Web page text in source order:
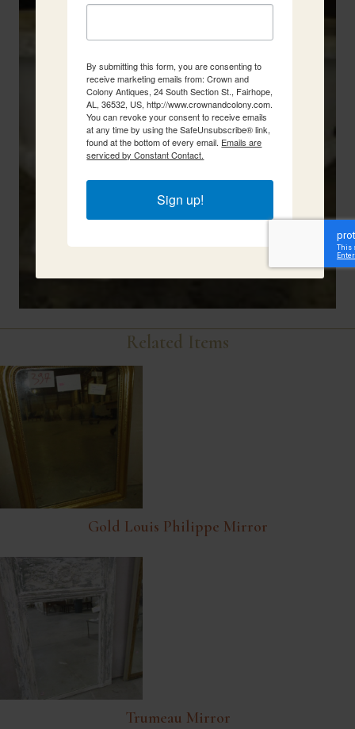
Related Items
Gold Louis Philippe Mirror
Trumeau Mirror
By submitting this form, you are consenting to
receive marketing emails from: Crown and
Colony Antiques, 24 South Section St., Fairhope,
AL, 36532, US, http://www.crownandcolony.com.
You can revoke your consent to receive emails
at any time by using the SafeUnsubscribe® link,
found at the bottom of every email. Emails are
serviced by Constant Contact.
Sign up!